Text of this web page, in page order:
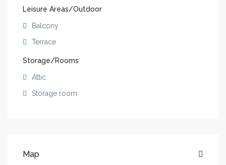
Leisure Areas/Outdoor
Balcony
Terrace
Storage/Rooms
Attic
Storage room
Map